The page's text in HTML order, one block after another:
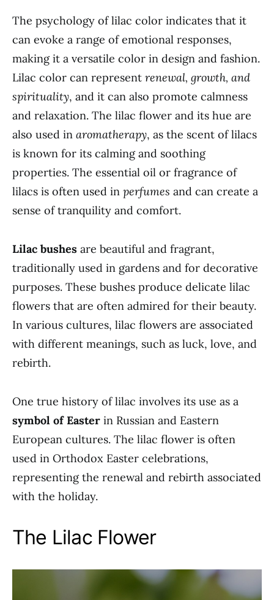
The psychology of lilac color indicates that it
can evoke a range of emotional responses,
making it a versatile color in design and fashion.
Lilac color can represent renewal, growth, and
spirituality, and it can also promote calmness
and relaxation. The lilac flower and its hue are
also used in aromatherapy, as the scent of lilacs
is known for its calming and soothing
properties. The essential oil or fragrance of
lilacs is often used in perfumes and can create a
sense of tranquility and comfort.
Lilac bushes are beautiful and fragrant,
traditionally used in gardens and for decorative
purposes. These bushes produce delicate lilac
flowers that are often admired for their beauty.
In various cultures, lilac flowers are associated
with different meanings, such as luck, love, and
rebirth.
One true history of lilac involves its use as a
symbol of Easter in Russian and Eastern
European cultures. The lilac flower is often
used in Orthodox Easter celebrations,
representing the renewal and rebirth associated
with the holiday.
The Lilac Flower